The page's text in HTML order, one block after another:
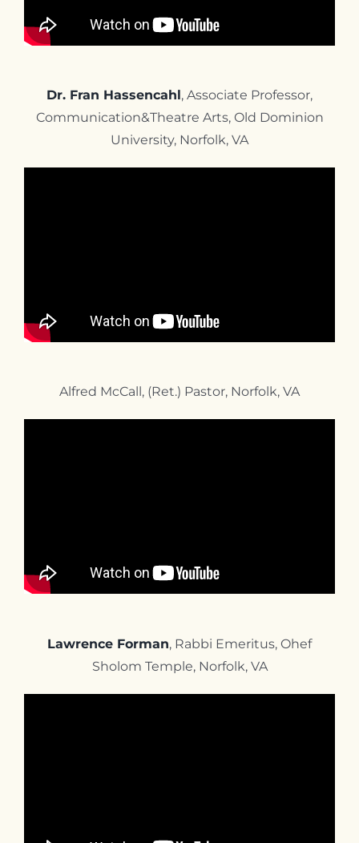
Dr. Fran Hassencahl, Associate Professor,
Communication&Theatre Arts, Old Dominion
University, Norfolk, VA
Alfred McCall, (Ret.) Pastor, Norfolk, VA
Lawrence Forman, Rabbi Emeritus, Ohef
Sholom Temple, Norfolk, VA